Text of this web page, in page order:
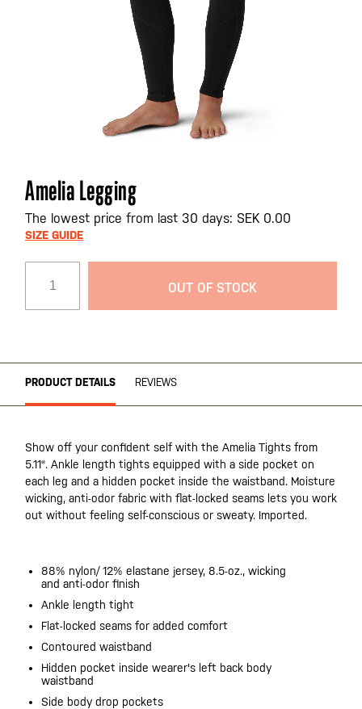
Skip
to
the
beginning
images
gallery
Amelia Legging
The lowest price from last 30 days: SEK 0.00
SIZE GUIDE
OUT OF STOCK
PRODUCT DETAILS REVIEWS
Show off your confident self with the Amelia Tights from
5.11®. Ankle length tights equipped with a side pocket on
each leg and a hidden pocket inside the waistband. Moisture
wicking, anti-odor fabric with flat-locked seams lets you work
out without feeling self-conscious or sweaty. Imported.
88% nylon/ 12% elastane jersey, 8.5-oz., wicking
and anti-odor finish
Ankle length tight
Flat-locked seams for added comfort
Contoured waistband
Hidden pocket inside wearer's left back body
waistband
Side body drop pockets